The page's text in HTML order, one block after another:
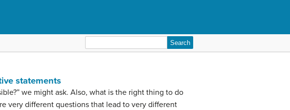
for:
statements
we might ask. Also, what is the right thing to do
very different questions that lead to very different